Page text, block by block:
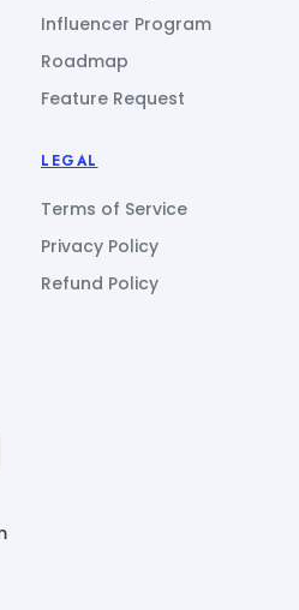
Influencer Program
Roadmap
Feature Request
LEGAL
Terms of Service
Privacy Policy
Refund Policy